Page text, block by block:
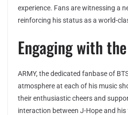
experience. Fans are witnessing a
reinforcing his status as a world-
Engaging with
ARMY, the dedicated fanbase of
atmosphere at each of his music
their enthusiastic cheers and
interaction between J-Hope and